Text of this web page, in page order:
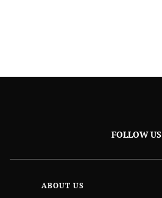
FOLLOW US
ABOUT US